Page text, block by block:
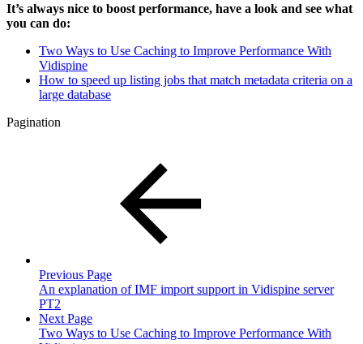
It’s always nice to boost performance, have a look and see what
you can do:
Two Ways to Use Caching to Improve Performance With
Vidispine
How to speed up listing jobs that match metadata criteria on a
large database
Pagination
Previous Page
An explanation of IMF import support in Vidispine server
PT2
Next Page
Two Ways to Use Caching to Improve Performance With